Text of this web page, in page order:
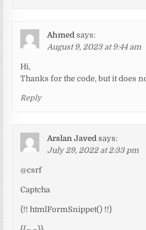
Ahmed says:
August 9, 2023 at 9:44 am
Hi,
Thanks for the code, but it does
Reply
Arslan Javed says:
July 29, 2022 at 2:33 pm
@csrf
Captcha
{!! htmlFormSnippet() !!}